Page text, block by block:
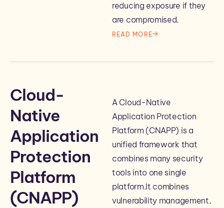
reducing exposure if they
are compromised.
READ MORE
Cloud-
Native
Application
Protection
Platform
(CNAPP)
A Cloud-Native
Application Protection
Platform (CNAPP) is a
unified framework that
combines many security
tools into one single
platform.It combines
vulnerability management,